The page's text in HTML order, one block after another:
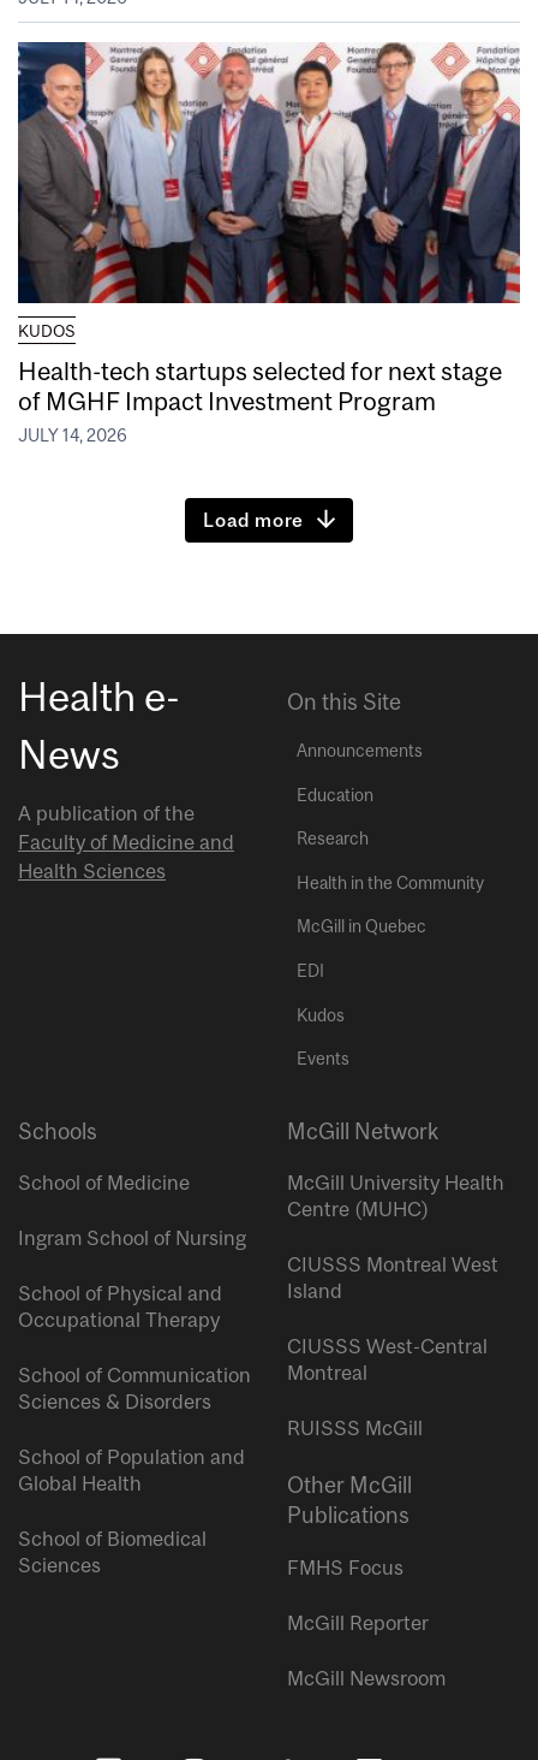
KUDOS
Health-tech startups selected for next stage
of MGHF Impact Investment Program
JULY 14, 2026
Load more
Health e-
News
A publication of the
Faculty of Medicine and
Health Sciences
On this Site
Announcements
Education
Research
Health in the Community
McGill in Quebec
EDI
Kudos
Events
Schools
School of Medicine
Ingram School of Nursing
School of Physical and
Occupational Therapy
School of Communication
Sciences & Disorders
School of Population and
Global Health
School of Biomedical
Sciences
McGill Network
McGill University Health
Centre (MUHC)
CIUSSS Montreal West
Island
CIUSSS West-Central
Montreal
RUISSS McGill
Other McGill
Publications
FMHS Focus
McGill Reporter
McGill Newsroom